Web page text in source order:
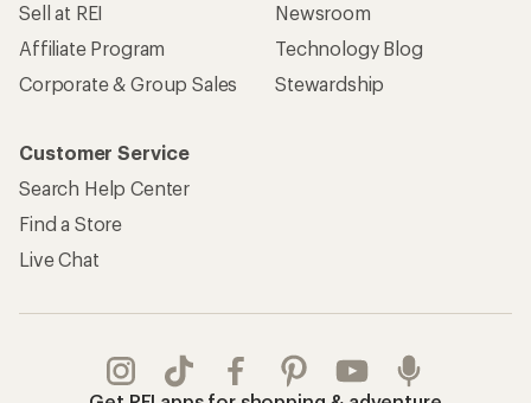
Sell at REI
Affiliate Program
Corporate & Group Sales
Newsroom
Technology Blog
Stewardship
Customer Service
Search Help Center
Find a Store
Live Chat